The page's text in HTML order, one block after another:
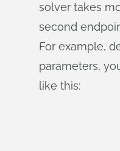
solver takes
second
For example,
parameters,
like this: